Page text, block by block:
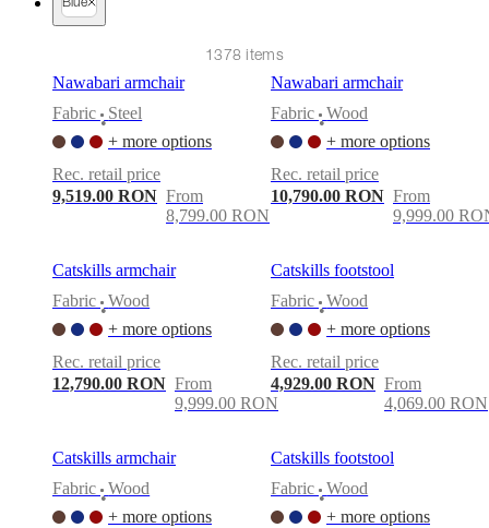
instructionsWarranty
ServiceOrder
samplesGăsește
magazin About
ResponsibilityThe
HistoryPress
designersCustomisationCareer
Standards
certificationsAccessibility
StatementBecome
franchiseeProfessionals Trade
ProgramProjectsArticles
1378 items
Nawabari armchair
Fabric
•
Steel
+ more options
Rec. retail price
9,519.00 RON From
8,799.00 RON
Nawabari armchair
Fabric
•
Wood
+ more options
Rec. retail price
10,790.00 RON From
9,999.00
Catskills armchair
Fabric
•
Wood
+ more options
Rec. retail price
12,790.00 RON From
9,999.00 RON
Catskills footstool
Fabric
•
Wood
+ more options
Rec. retail price
4,929.00 RON From
4,069.00 RON
Catskills armchair
Fabric
•
Wood
+ more options
Catskills footstool
Fabric
•
Wood
+ more options